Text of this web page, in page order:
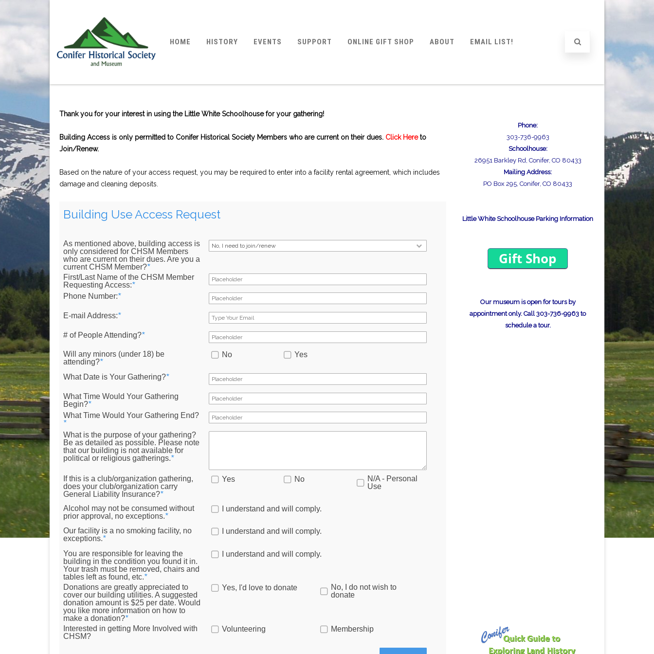
HOME HISTORY EVENTS SUPPORT ONLINE GIFT SHOP ABOUT EMAIL LIST!
Thank you for your interest in using the Little White Schoolhouse for your gathering!
Building Access is only permitted to Conifer Historical Society Members who are current on their dues. Click Hereto
Join/Renew.
Based on the nature of your access request, you may be required to enter into a facility rental agreement, which includes
damage and cleaning deposits.
Building Use Access Request
As mentioned above, building access is
only considered for CHSM Members
who are current on their dues. Are you a
current CHSM Member?*
First/Last Name of the CHSM Member
Requesting Access:*
Phone Number:*
E-mail Address:*
# of People Attending?*
Will any minors (under 18) be
attending?*
No Yes
What Date is Your Gathering?*
What Time Would Your Gathering
Begin?*
What Time Would Your Gathering End?
*
What is the purpose of your gathering?
Be as detailed as possible. Please note
that our building is not available for
political or religious gatherings.*
If this is a club/organization gathering,
does your club/organization carry
General Liability Insurance?*
Yes No
N/A - Personal
Use
Alcohol may not be consumed without
prior approval, no exceptions.*
I understand and will comply.
Our facility is a no smoking facility, no
exceptions.*
I understand and will comply.
You are responsible for leaving the
building in the condition you found it in.
Your trash must be removed, chairs and
tables left as found, etc.*
I understand and will comply.
Donations are greatly appreciated to
cover our building utilities. A suggested
donation amount is $25 per date. Would
you like more information on how to
make a donation?*
Yes, I'd love to donate
No, I do not wish to
donate
Interested in getting More Involved with
CHSM?
Volunteering Membership
Phone:
303-736-9963
Schoolhouse:
26951 Barkley Rd, Conifer, CO 80433
Mailing Address:
PO Box 295, Conifer, CO 80433
Little White Schoolhouse Parking Information
Our museum is open for tours by
appointment only. Call 303-736-9963 to
schedule a tour.